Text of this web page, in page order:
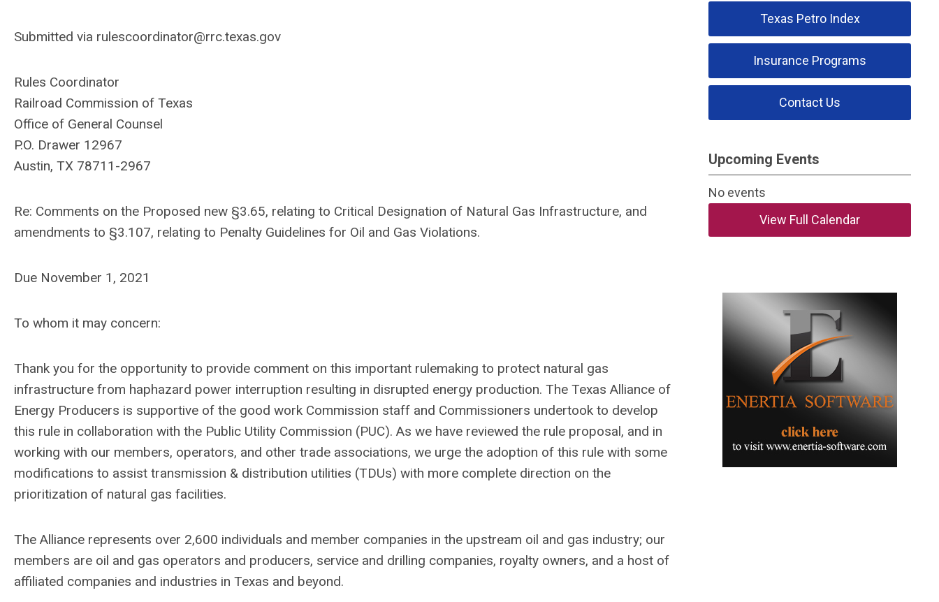
Submitted via rulescoordinator@rrc.texas.gov
Rules Coordinator
Railroad Commission of Texas
Office of General Counsel
P.O. Drawer 12967
Austin, TX 78711-2967
Re: Comments on the Proposed new §3.65, relating to Critical Designation of Natural Gas Infrastructure, and
amendments to §3.107, relating to Penalty Guidelines for Oil and Gas Violations.
Due November 1, 2021
To whom it may concern:
Thank you for the opportunity to provide comment on this important rulemaking to protect natural gas
infrastructure from haphazard power interruption resulting in disrupted energy production. The Texas Alliance of
Energy Producers is supportive of the good work Commission staff and Commissioners undertook to develop
this rule in collaboration with the Public Utility Commission (PUC). As we have reviewed the rule proposal, and in
working with our members, operators, and other trade associations, we urge the adoption of this rule with some
modifications to assist transmission & distribution utilities (TDUs) with more complete direction on the
prioritization of natural gas facilities.
The Alliance represents over 2,600 individuals and member companies in the upstream oil and gas industry; our
members are oil and gas operators and producers, service and drilling companies, royalty owners, and a host of
affiliated companies and industries in Texas and beyond.
Texas Petro Index
Insurance Programs
Contact Us
Upcoming Events
No events
View Full Calendar